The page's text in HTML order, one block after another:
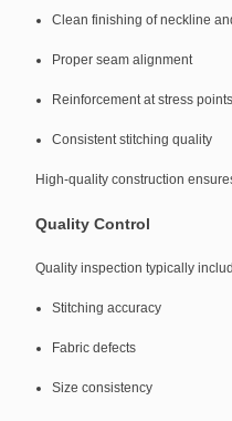
Clean finishing of neckline
Proper seam alignment
Reinforcement at stress points
Consistent stitching quality
High-quality construction
Quality Control
Quality inspection typically
Stitching accuracy
Fabric defects
Size consistency